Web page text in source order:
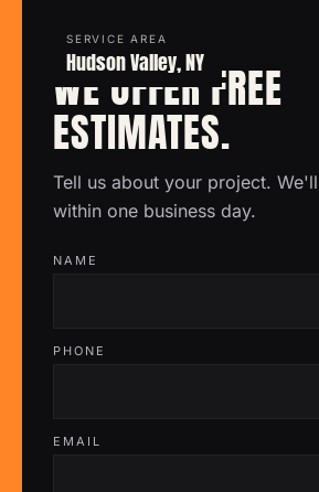
SERVICE AREA
Hudson Valley, NY
FREE ESTIMATE
WE OFFER FREE
ESTIMATES.
Tell us about your project.
within one business day.
NAME
PHONE
EMAIL